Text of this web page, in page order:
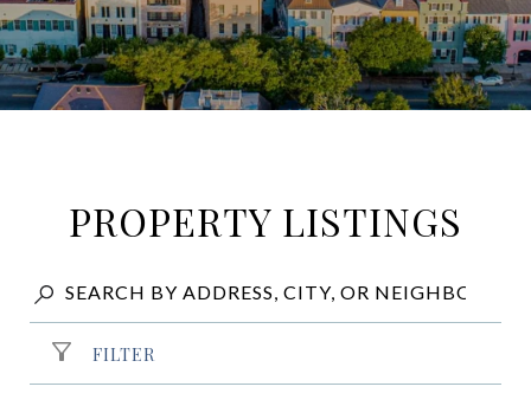
PROPERTY LISTINGS
FILTER